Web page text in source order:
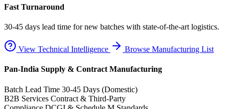
Fast Turnaround
30-45 days lead time for new batches with state-of-the-art logistics.
View Technical Intelligence Browse Manufacturing List
Pan-India Supply & Contract Manufacturing
Batch Lead Time 30-45 Days (Domestic)
B2B Services Contract & Third-Party